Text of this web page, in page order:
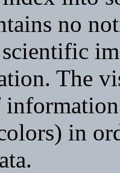
no
The
in